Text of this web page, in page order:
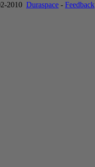
2010 Duraspace - Feedback